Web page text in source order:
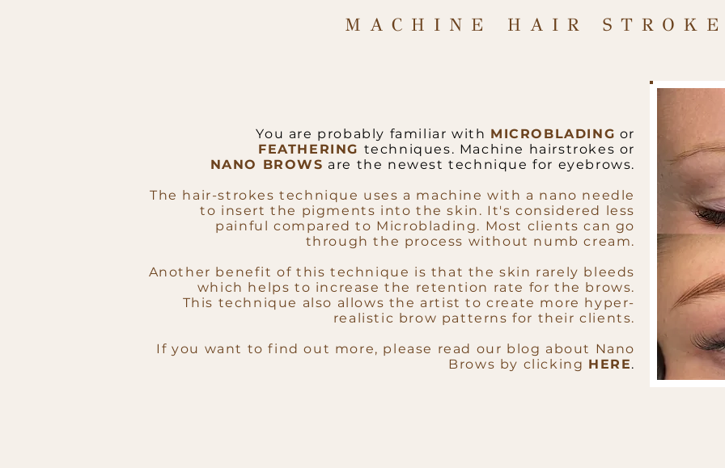
MACHINE HAIR
You are probably familiar with MICROBLADING or
FEATHERING techniques. Machine hairstrokes or
NANO BROWS are the newest technique for eyebrows.
The hair-strokes technique uses a machine with a nano needle
to insert the pigments into the skin. It's considered less
painful compared to Microblading. Most clients can go
through the process without numb cream.
Another benefit of this technique is that the skin rarely bleeds
which helps to increase the retention rate for the brows.
This technique also allows the artist to create more hyper-
realistic brow patterns for their clients.
If you want to find out more, please read our blog about Nano
Brows by clicking HERE.